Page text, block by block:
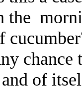
the
chance
of